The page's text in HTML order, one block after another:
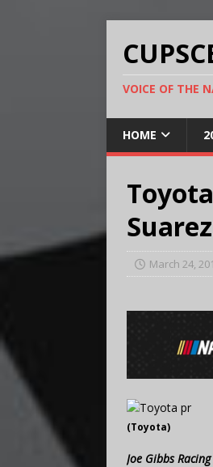
VOICE OF THE
HOME
March 24,
(Toyota)
Joe Gibbs